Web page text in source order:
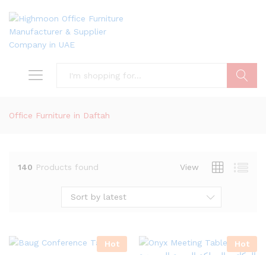
Office Furniture in Daftah
140 Products found View
Sort by latest
Hot
Hot